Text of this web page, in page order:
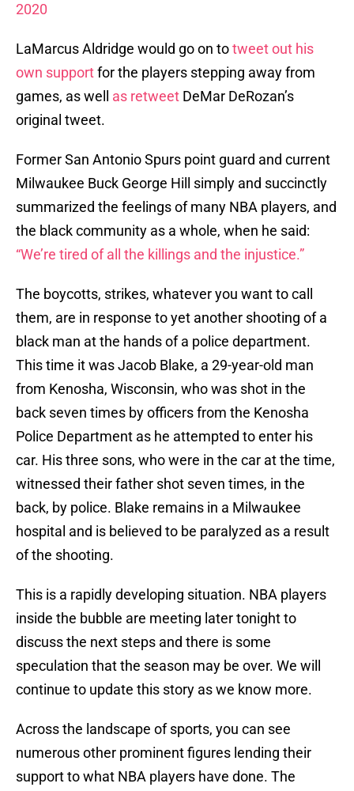
2020
LaMarcus Aldridge would go on totweet out his
own supportfor the players stepping away from
games, as well as retweet DeMar DeRozan’s
original tweet.
Former San Antonio Spurs point guard and current
Milwaukee Buck George Hill simply and succinctly
summarized the feelings of many NBA players, and
the black community as a whole, when he said:
“We’re tired of all the killings and the injustice.”
The boycotts, strikes, whatever you want to call
them, are in response to yet another shooting of a
black man at the hands of a police department.
This time it was Jacob Blake, a 29-year-old man
from Kenosha, Wisconsin, who was shot in the
back seven times by officers from the Kenosha
Police Department as he attempted to enter his
car. His three sons, who were in the car at the time,
witnessed their father shot seven times, in the
back, by police. Blake remains in a Milwaukee
hospital and is believed to be paralyzed as a result
of the shooting.
This is a rapidly developing situation. NBA players
inside the bubble are meeting later tonight to
discuss the next steps and there is some
speculation that the season may be over. We will
continue to update this story as we know more.
Across the landscape of sports, you can see
numerous other prominent figures lending their
support to what NBA players have done. The